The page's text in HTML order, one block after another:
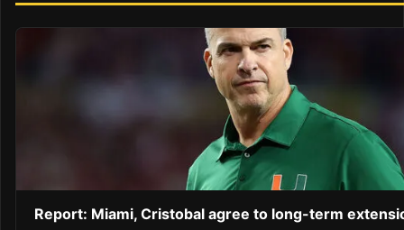
Report: Miami, Cristobal agree to long-term